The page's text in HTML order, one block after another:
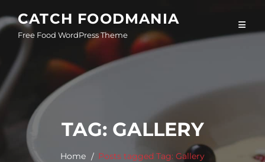
to
content
CATCH FOODMANIA
Free Food WordPress Theme
TAG: GALLERY
Home Posts tagged Tag: Gallery